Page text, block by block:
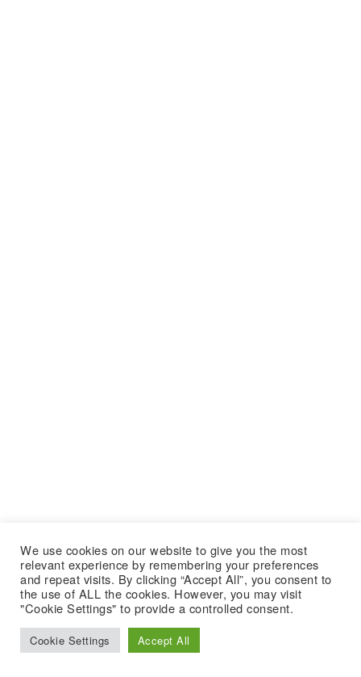
We use cookies on our website to give you the most
relevant experience by remembering your preferences
and repeat visits. By clicking “Accept All”, you consent to
the use of ALL the cookies. However, you may visit
"Cookie Settings" to provide a controlled consent.
Cookie Settings Accept All